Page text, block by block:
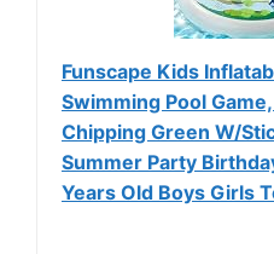
Funscape Kids
Swimming Pool
Chipping Green W/
Summer Party
Years Old Boys Girls